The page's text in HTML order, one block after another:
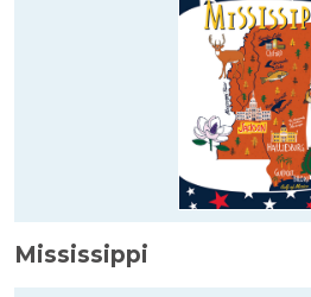
Mississippi